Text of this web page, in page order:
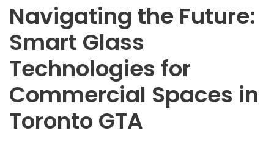
Navigating the Future:
Smart Glass
Technologies for
Commercial Spaces in
Toronto GTA